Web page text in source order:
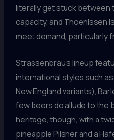
literally get stuck between
capacity, and Thoenissen
meet demand, particularly
Strassenbräu’s lineup
international styles such as
New England variants),
few beers do allude to the
heritage, though, with a
pineapple Pilsner and a